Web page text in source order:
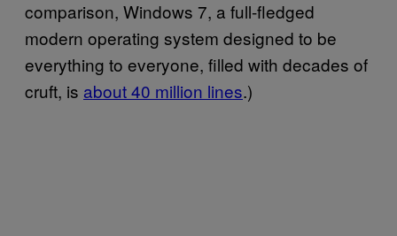
comparison, Windows 7, a full-fledged
modern operating system designed to be
everything to everyone, filled with decades of
cruft, is ​about 40 million lines.)